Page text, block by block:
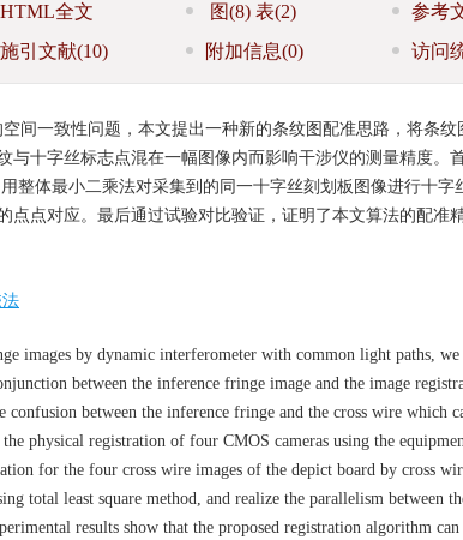
HTML全文 图(8) 表(2) 参考
施引文献(10) 附加信息(0) 访问
间一致性问题，本文提出一种新的条纹图配准思路，将条纹
十字丝标志点混在一幅图像内而影响干涉仪的测量精度。
整体最小二乘法对采集到的同一十字丝刻划板图像进行十字
点点对应。最后通过试验对比验证，证明了本文算法的配准
images by dynamic interferometer with common light paths, we
between the inference fringe image and the image
between the inference fringe and the cross wire which
physical registration of four CMOS cameras using the
for the four cross wire images of the depict board by cross
total least square method, and realize the parallelism between
results show that the proposed registration algorithm